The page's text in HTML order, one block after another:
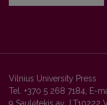
Vilnius University Press
Tel. +370 5 268 7184, E-